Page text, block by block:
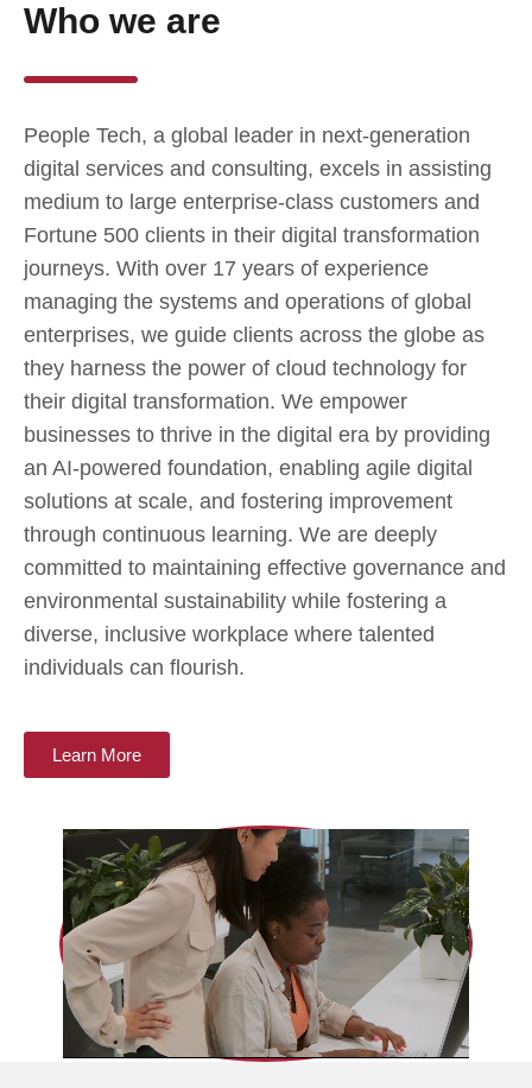
Who we are
People Tech, a global leader in next-generation
digital services and consulting, excels in assisting
medium to large enterprise-class customers and
Fortune 500 clients in their digital transformation
journeys. With over 17 years of experience
managing the systems and operations of global
enterprises, we guide clients across the globe as
they harness the power of cloud technology for
their digital transformation. We empower
businesses to thrive in the digital era by providing
an AI-powered foundation, enabling agile digital
solutions at scale, and fostering improvement
through continuous learning. We are deeply
committed to maintaining effective governance and
environmental sustainability while fostering a
diverse, inclusive workplace where talented
individuals can flourish.
Learn More